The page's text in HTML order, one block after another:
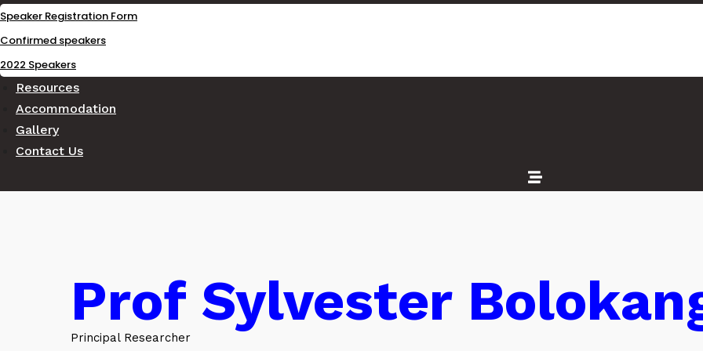
Speaker Registration Form
Confirmed speakers
2022 Speakers
Resources
Accommodation
Gallery
Contact Us
Prof Sylvester
Principal Researcher